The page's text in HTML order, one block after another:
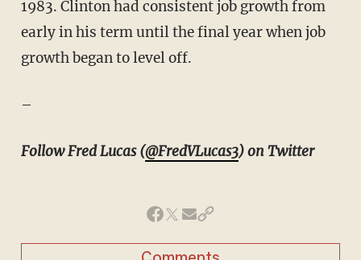
1983. Clinton had consistent job growth from
early in his term until the final year when job
growth began to level off.
–
Follow Fred Lucas (@FredVLucas3) on Twitter